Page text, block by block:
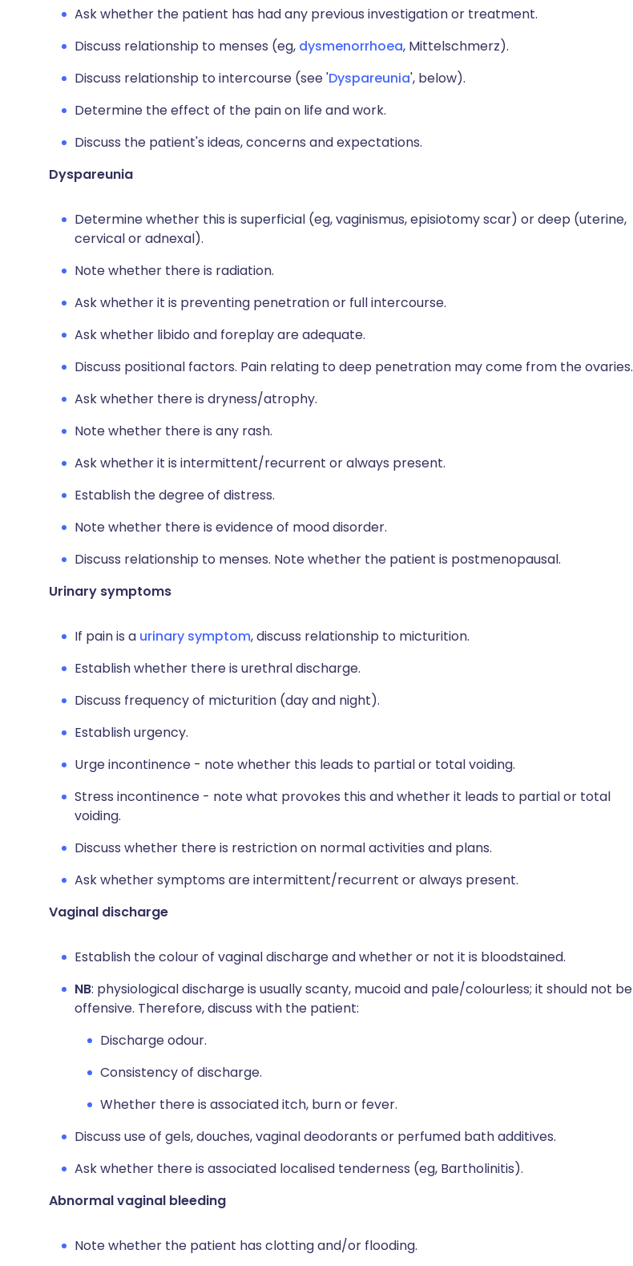
Ask whether the patient has had any previous investigation or treatment.
Discuss relationship to menses (eg, dysmenorrhoea, Mittelschmerz).
Discuss relationship to intercourse (see 'Dyspareunia', below).
Determine the effect of the pain on life and work.
Discuss the patient's ideas, concerns and expectations.
Dyspareunia
Determine whether this is superficial (eg, vaginismus, episiotomy scar) or deep (uterine,
cervical or adnexal).
Note whether there is radiation.
Ask whether it is preventing penetration or full intercourse.
Ask whether libido and foreplay are adequate.
Discuss positional factors. Pain relating to deep penetration may come from the ovaries.
Ask whether there is dryness/atrophy.
Note whether there is any rash.
Ask whether it is intermittent/recurrent or always present.
Establish the degree of distress.
Note whether there is evidence of mood disorder.
Discuss relationship to menses. Note whether the patient is postmenopausal.
Urinary symptoms
If pain is a urinary symptom, discuss relationship to micturition.
Establish whether there is urethral discharge.
Discuss frequency of micturition (day and night).
Establish urgency.
Urge incontinence - note whether this leads to partial or total voiding.
Stress incontinence - note what provokes this and whether it leads to partial or total
voiding.
Discuss whether there is restriction on normal activities and plans.
Ask whether symptoms are intermittent/recurrent or always present.
Vaginal discharge
Establish the colour of vaginal discharge and whether or not it is bloodstained.
NB: physiological discharge is usually scanty, mucoid and pale/colourless; it should not be
offensive. Therefore, discuss with the patient:
Discharge odour.
Consistency of discharge.
Whether there is associated itch, burn or fever.
Discuss use of gels, douches, vaginal deodorants or perfumed bath additives.
Ask whether there is associated localised tenderness (eg, Bartholinitis).
Abnormal vaginal bleeding
Note whether the patient has clotting and/or flooding.